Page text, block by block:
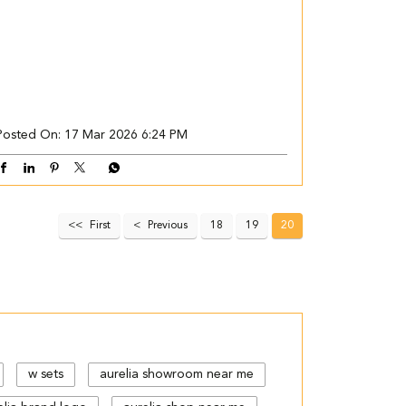
On: 17 Mar 2026 6:24 PM
First Previous 18 19 20
w sets aurelia showroom near me